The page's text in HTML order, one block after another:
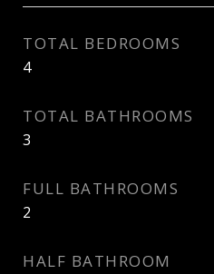
TOTAL BEDROOMS
4
TOTAL BATHROOMS
3
FULL BATHROOMS
2
HALF BATHROOM